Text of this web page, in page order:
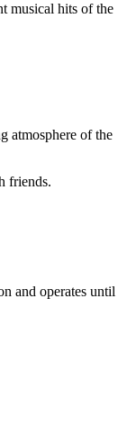
musical hits of the
atmosphere of the
friends.
and operates until